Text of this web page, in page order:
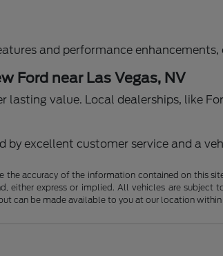
and performance
Ford near Las Vegas, NV
lasting value. Local dealerships, like
by excellent customer service and a
the accuracy of the information contained on this
either express or implied. All vehicles are
can be made available to you at our location